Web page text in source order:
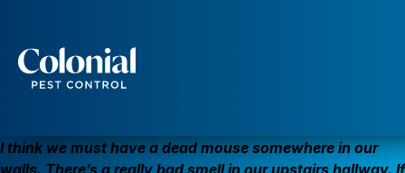
Ants
MICE
I think we must have a dead mouse somewhere in our